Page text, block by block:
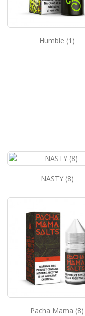
Humble (1)
NASTY (8)
Pacha Mama (8)